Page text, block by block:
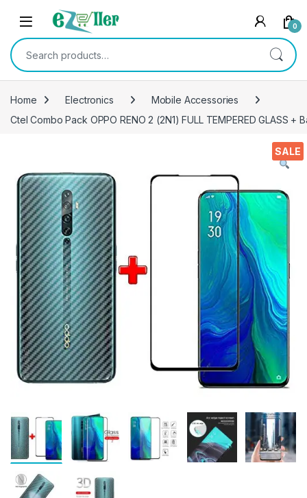
Skip to navigation
Skip to content
0
Search for:
Home Electronics
Mobile Accessories
Ctel Combo Pack OPPO RENO 2 (2N1) FULL TEMPERED
SALE